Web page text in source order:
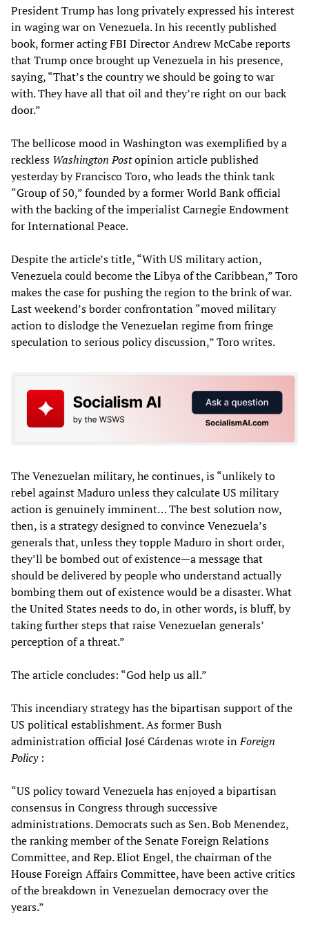
President Trump has long privately expressed his interest
in waging war on Venezuela. In his recently published
book, former acting FBI Director Andrew McCabe reports
that Trump once brought up Venezuela in his presence,
saying, “That’s the country we should be going to war
with. They have all that oil and they’re right on our back
door.”
The bellicose mood in Washington was exemplified by a
reckless Washington Postopinion article published
yesterday by Francisco Toro, who leads the think tank
“Group of 50,” founded by a former World Bank official
with the backing of the imperialist Carnegie Endowment
for International Peace.
Despite the article’s title, “With US military action,
Venezuela could become the Libya of the Caribbean,” Toro
makes the case for pushing the region to the brink of war.
Last weekend’s border confrontation “moved military
action to dislodge the Venezuelan regime from fringe
speculation to serious policy discussion,” Toro writes.
The Venezuelan military, he continues, is “unlikely to
rebel against Maduro unless they calculate US military
action is genuinely imminent… The best solution now,
then, is a strategy designed to convince Venezuela’s
generals that, unless they topple Maduro in short order,
they’ll be bombed out of existence—a message that
should be delivered by people who understand actually
bombing them out of existence would be a disaster. What
the United States needs to do, in other words, is bluff, by
taking further steps that raise Venezuelan generals’
perception of a threat.”
The article concludes: “God help us all.”
This incendiary strategy has the bipartisan support of the
US political establishment. As former Bush
administration official José Cárdenas wrote inForeign
Policy:
“US policy toward Venezuela has enjoyed a bipartisan
consensus in Congress through successive
administrations. Democrats such as Sen. Bob Menendez,
the ranking member of the Senate Foreign Relations
Committee, and Rep. Eliot Engel, the chairman of the
House Foreign Affairs Committee, have been active critics
of the breakdown in Venezuelan democracy over the
years.”